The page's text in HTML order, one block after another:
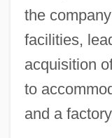
the
facilities,
acquisition
to
and a